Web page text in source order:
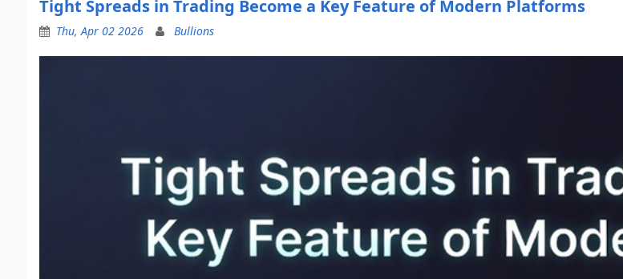
Tight Spreads in Trading Become a Key Feature of Modern Platforms
Thu, Apr 02 2026 Bullions